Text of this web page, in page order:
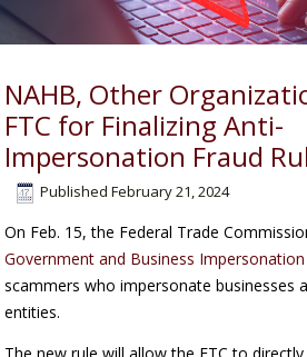
NAHB, Other
FTC for Finalizing Anti-
Impersonation Fraud
Published February 21, 2024
On Feb. 15, the Federal Trade
Government and Business Impersonation
scammers who impersonate businesses
entities.